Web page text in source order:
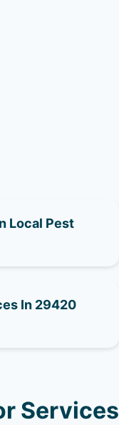
Local Pest
In 29420
Services